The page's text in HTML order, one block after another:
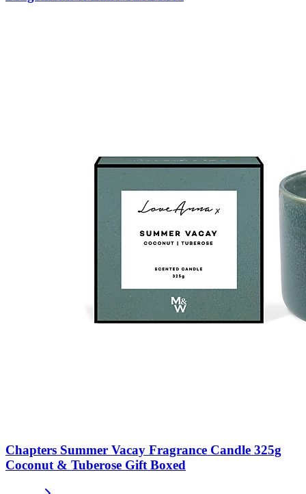
Chapters Summer Vacay Fragrance Candle 325g
Coconut & Tuberose Gift Boxed